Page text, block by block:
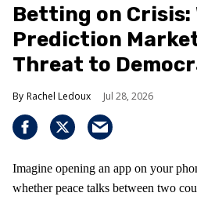
Betting on Crisis:
Prediction
Threat to
Rachel Ledoux Jul 28, 2026
Imagine opening an app on your
whether peace talks between two